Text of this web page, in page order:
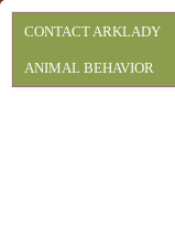
CONTACT ARKLADY
ANIMAL BEHAVIOR